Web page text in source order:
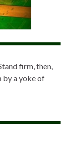
firm, then,
by a yoke of